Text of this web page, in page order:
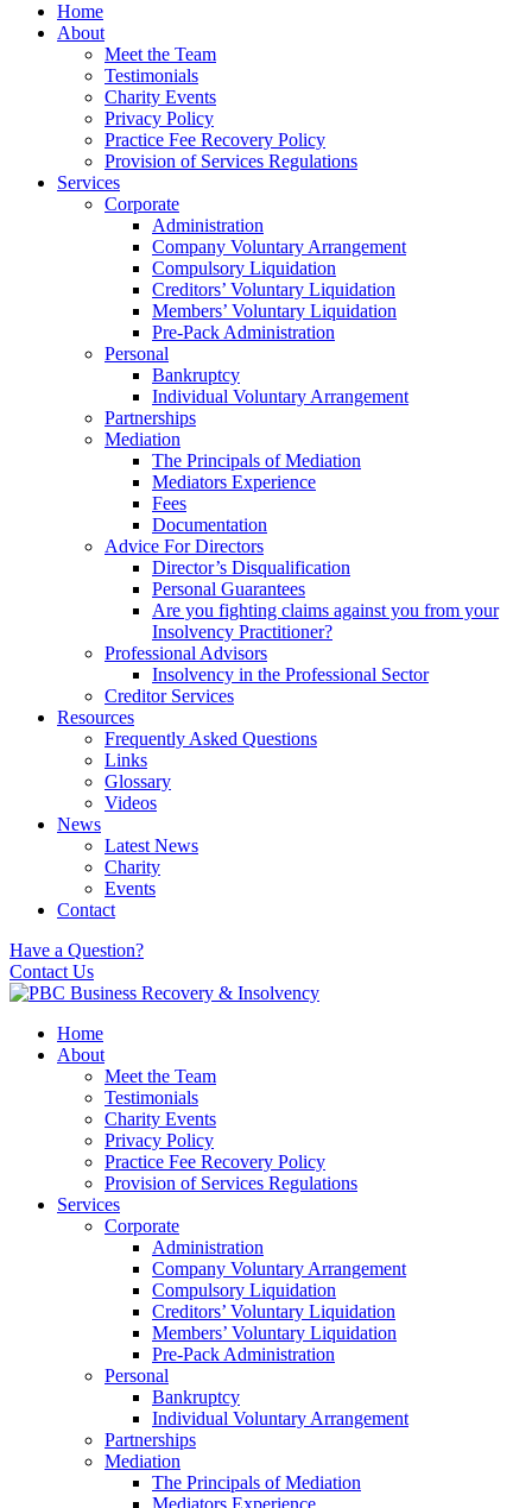
Home
About
Meet the Team
Testimonials
Charity Events
Privacy Policy
Practice Fee Recovery Policy
Provision of Services Regulations
Services
Corporate
Administration
Company Voluntary Arrangement
Compulsory Liquidation
Creditors’ Voluntary Liquidation
Members’ Voluntary Liquidation
Pre-Pack Administration
Personal
Bankruptcy
Individual Voluntary Arrangement
Partnerships
Mediation
The Principals of Mediation
Mediators Experience
Fees
Documentation
Advice For Directors
Director’s Disqualification
Personal Guarantees
Are you fighting claims against you from your
Insolvency Practitioner?
Professional Advisors
Insolvency in the Professional Sector
Creditor Services
Resources
Frequently Asked Questions
Links
Glossary
Videos
News
Latest News
Charity
Events
Contact
Have a Question?
Contact Us
Home
About
Meet the Team
Testimonials
Charity Events
Privacy Policy
Practice Fee Recovery Policy
Provision of Services Regulations
Services
Corporate
Administration
Company Voluntary Arrangement
Compulsory Liquidation
Creditors’ Voluntary Liquidation
Members’ Voluntary Liquidation
Pre-Pack Administration
Personal
Bankruptcy
Individual Voluntary Arrangement
Partnerships
Mediation
The Principals of Mediation
Mediators Experience